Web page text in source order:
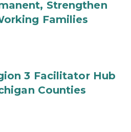
Strengthen
Families
3 Facilitator Hub
Counties